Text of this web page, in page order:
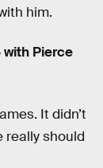
him.
Pierce
It didn’t
really should